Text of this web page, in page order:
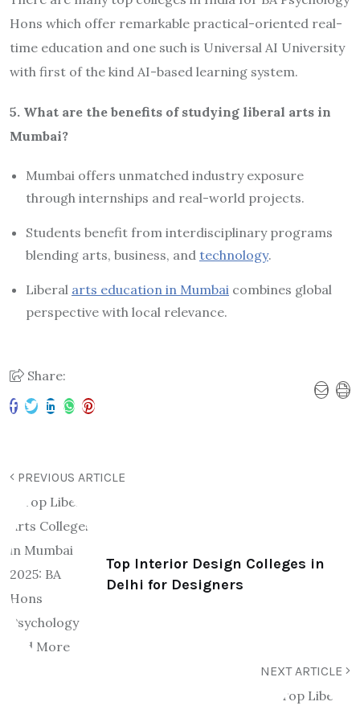
Hons which offer remarkable practical-oriented real-
time education and one such is Universal AI University
with first of the kind AI-based learning system.
5. What are the benefits of studying liberal arts in
Mumbai?
Mumbai offers unmatched industry exposure
through internships and real-world projects.
Students benefit from interdisciplinary programs
blending arts, business, and technology.
Liberal arts education in Mumbai combines global
perspective with local relevance.
Share:
PREVIOUS ARTICLE
Top Interior Design Colleges in
Delhi for Designers
NEXT ARTICLE